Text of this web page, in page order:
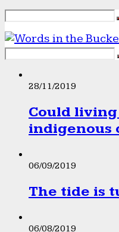
28/11/2019
Could
indigenous
06/09/2019
The tide is
06/08/2019